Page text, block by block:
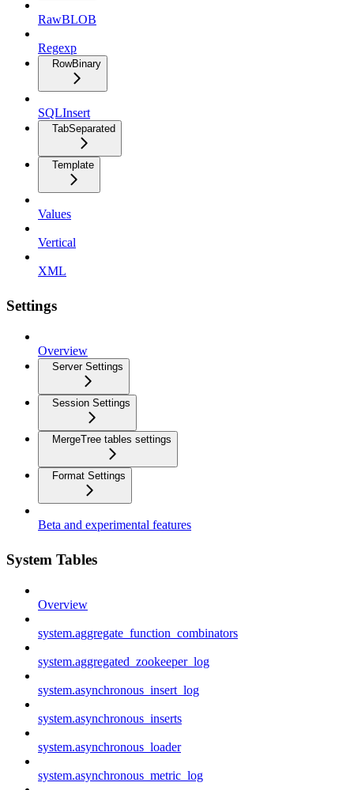
RawBLOB
Regexp
RowBinary
SQLInsert
TabSeparated
Template
Values
Vertical
XML
Settings
Overview
Server Settings
Session Settings
MergeTree tables settings
Format Settings
Beta and experimental features
System Tables
Overview
system.aggregate_function_combinators
system.aggregated_zookeeper_log
system.asynchronous_insert_log
system.asynchronous_inserts
system.asynchronous_loader
system.asynchronous_metric_log